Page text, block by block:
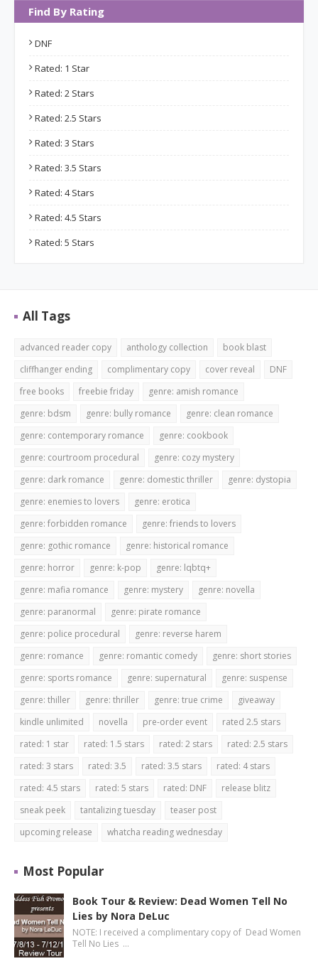
Find By Rating
DNF
Rated: 1 Star
Rated: 2 Stars
Rated: 2.5 Stars
Rated: 3 Stars
Rated: 3.5 Stars
Rated: 4 Stars
Rated: 4.5 Stars
Rated: 5 Stars
All Tags
advanced reader copy anthology collection
book blast
cliffhanger ending
complimentary copy cover reveal
DNF
free books
freebie friday
genre: amish romance
genre: bdsm
genre: bully romance
genre: clean romance
genre: contemporary romance
genre: cookbook
genre: courtroom procedural
genre: cozy mystery
genre: dark romance
genre: domestic thriller
genre: dystopia
genre: enemies to lovers
genre: erotica
genre: forbidden romance
genre: friends to lovers
genre: gothic romance
genre: historical romance
genre: horror
genre: k-pop
genre: lqbtq+
genre: mafia romance
genre: mystery
genre: novella
genre: paranormal
genre: pirate romance
genre: police procedural
genre: reverse harem
genre: romance
genre: romantic comedy
genre: short stories
genre: sports romance
genre: supernatural
genre: suspense
genre: thiller
genre: thriller genre: true crime
giveaway
kindle unlimited
novella pre-order event
rated 2.5 stars
rated: 1 star
rated: 1.5 stars rated: 2 stars
rated: 2.5 stars
rated: 3 stars
rated: 3.5 rated: 3.5 stars
rated: 4 stars
rated: 4.5 stars
rated: 5 stars rated: DNF
release blitz
sneak peek
tantalizing tuesday
teaser post
upcoming release
whatcha reading wednesday
Most Popular
Book Tour & Review: Dead Women Tell No
Lies by Nora DeLuc
NOTE: I received a complimentary copy of Dead Women
Tell No Lies …